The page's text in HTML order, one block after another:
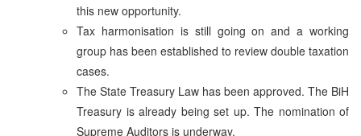
this new opportunity.
Tax harmonisation is still going on and a working
group has been established to review double taxation
cases.
The State Treasury Law has been approved. The BiH
Treasury is already being set up. The nomination of
Supreme Auditors is underway.